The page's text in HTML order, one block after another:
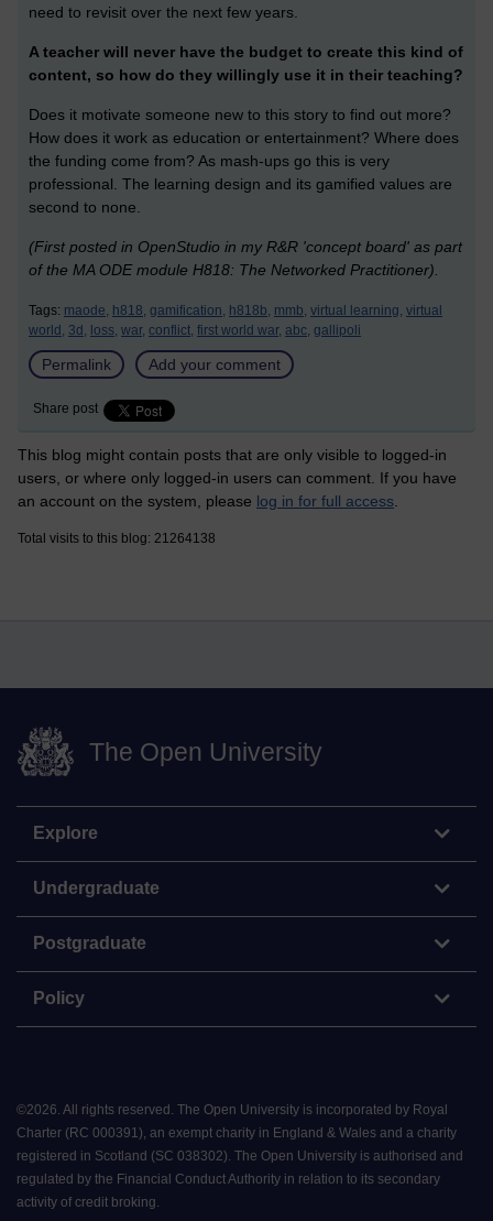
need to revisit over the next few years.
A teacher will never have the budget to create this kind of
content, so how do they willingly use it in their teaching?
Does it motivate someone new to this story to find out more?
How does it work as education or entertainment? Where does
the funding come from? As mash-ups go this is very
professional. The learning design and its gamified values are
second to none.
(First posted in OpenStudio in my R&R 'concept board' as part
of the MA ODE module H818: The Networked Practitioner).
Tags: maode, h818, gamification, h818b, mmb, virtual learning, virtual
world, 3d, loss, war, conflict, first world war, abc, gallipoli
Permalink Add your comment
Share post
This blog might contain posts that are only visible to logged-in
users, or where only logged-in users can comment. If you have
an account on the system, please log in for full access
Total visits to this blog: 21264138
The Open University
Explore
Undergraduate
Postgraduate
Policy
©2026. All rights reserved. The Open University is incorporated by Royal
Charter (RC 000391), an exempt charity in England & Wales and a charity
registered in Scotland (SC 038302). The Open University is authorised and
regulated by the Financial Conduct Authority in relation to its secondary
activity of credit broking.